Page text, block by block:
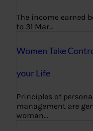
The income earned
to 31 Mar…
Women Take
your Life
Principles of
management are
woman…